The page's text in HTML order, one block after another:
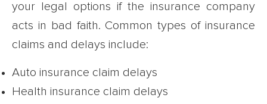
your legal options if the insurance company
acts in bad faith. Common types of insurance
claims and delays include:
Auto insurance claim delays
Health insurance claim delays